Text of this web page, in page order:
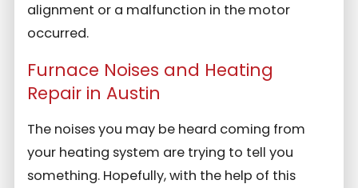
alignment or a malfunction in the motor
occurred.
Furnace Noises and Heating
Repair in Austin
The noises you may be heard coming from
your heating system are trying to tell you
something. Hopefully, with the help of this